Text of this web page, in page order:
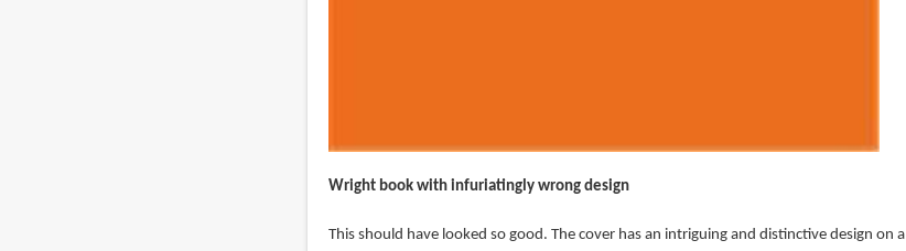
Wright book with infuriatingly wrong design
This should have looked so good. The cover has an intriguing and distinctive design on a